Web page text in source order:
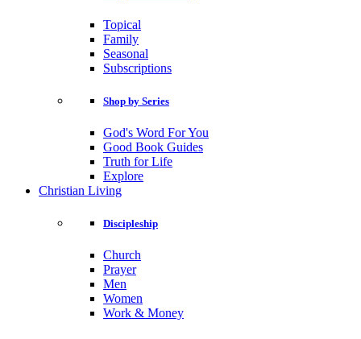
Topical
Family
Seasonal
Subscriptions
Shop by Series
God's Word For You
Good Book Guides
Truth for Life
Explore
Christian Living
Discipleship
Church
Prayer
Men
Women
Work & Money